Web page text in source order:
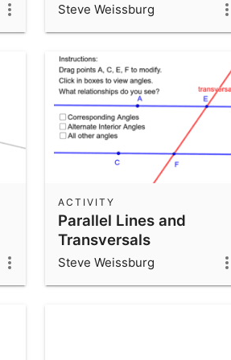
Steve Weissburg
Parallel Lines and
Transversals
ACTIVITY
Steve Weissburg